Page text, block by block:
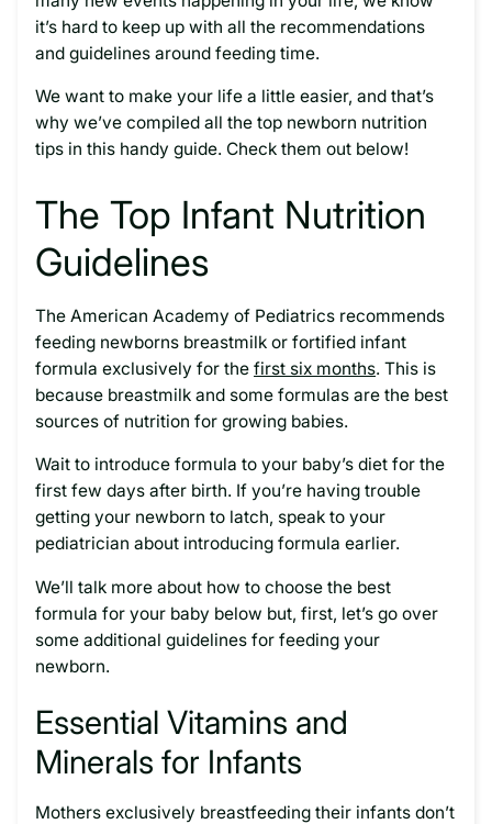
it’s hard to keep up with all the recommendations
and guidelines around feeding time.
We want to make your life a little easier, and that’s
why we’ve compiled all the top newborn nutrition
tips in this handy guide. Check them out below!
The Top Infant Nutrition
Guidelines
The American Academy of Pediatrics recommends
feeding newborns breastmilk or fortified infant
formula exclusively for the first six months. This is
because breastmilk and some formulas are the best
sources of nutrition for growing babies.
Wait to introduce formula to your baby’s diet for the
first few days after birth. If you’re having trouble
getting your newborn to latch, speak to your
pediatrician about introducing formula earlier.
We’ll talk more about how to choose the best
formula for your baby below but, first, let’s go over
some additional guidelines for feeding your
newborn.
Essential Vitamins and
Minerals for Infants
Mothers exclusively breastfeeding their infants don’t